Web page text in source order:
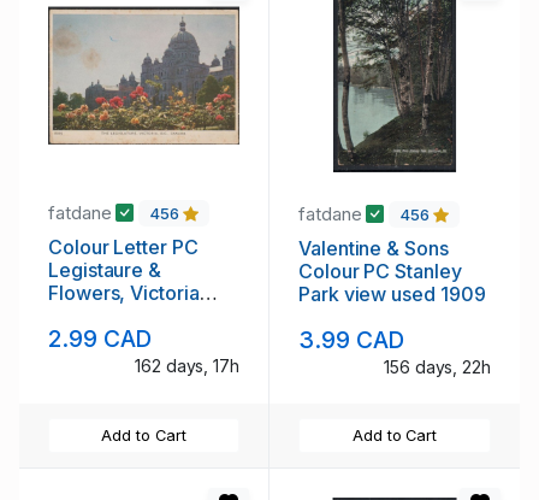
fatdane 456
Colour Letter PC
Legistaure &
Flowers, Victoria
2.99 CAD
162 days, 17h
Add to Cart
fatdane 456
Valentine & Sons
Colour PC Stanley
Park view used 1909
3.99 CAD
156 days, 22h
Add to Cart